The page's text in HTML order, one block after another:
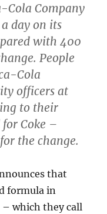
Cola Company
day on its
with 400
People
Cola
officers at
to their
Coke –
the change.
that
formula in
– which they call